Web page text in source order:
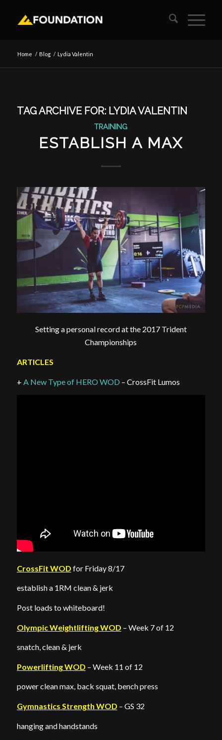
Home / Blog / Lydia Valentin
TAG ARCHIVE FOR: LYDIA VALENTIN
TRAINING
ESTABLISH A MAX
Setting a personal record at the 2017 Trident
Championships
ARTICLES
+ A New Type of HERO WOD – CrossFit Lumos
CrossFit WOD for Friday 8/17
establish a 1RM clean & jerk
Post loads to whiteboard!
Olympic Weightlifting WOD – Week 7 of 12
snatch, clean & jerk
Powerlifting WOD – Week 11 of 12
power clean max, back squat, bench press
Gymnastics Strength WOD – GS 32
hanging and handstands